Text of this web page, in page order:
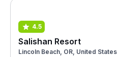
4.5
Salishan Resort
Lincoln Beach, OR, United States